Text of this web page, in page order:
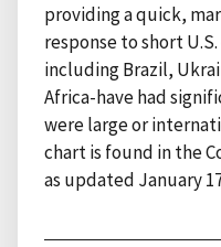
providing a quick,
response to short
including Brazil,
Africa-have had
were large or
chart is found in the
as updated January